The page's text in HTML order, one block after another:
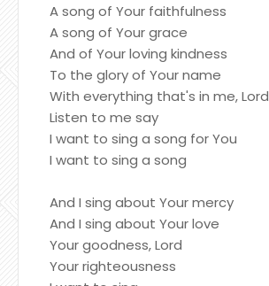
A song of Your faithfulness
A song of Your grace
And of Your loving kindness
To the glory of Your name
With everything that's in me, Lord
Listen to me say
I want to sing a song for You
I want to sing a song
And I sing about Your mercy
And I sing about Your love
Your goodness, Lord
Your righteousness